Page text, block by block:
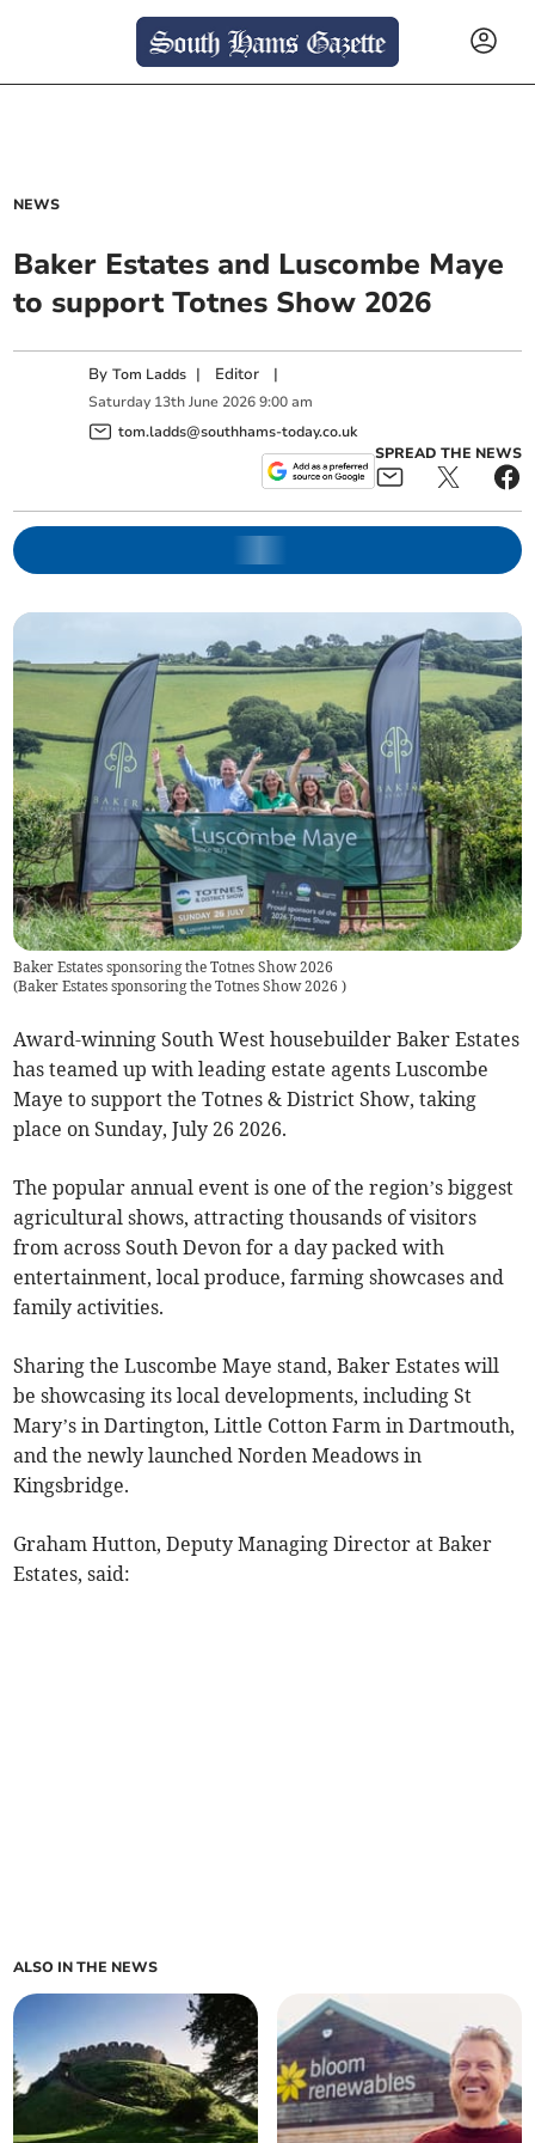
NEWS
Baker Estates and Luscombe Maye
to support Totnes Show 2026
ByTom Ladds | Editor |
Saturday 13th June 2026 9:00 am
tom.ladds@southhams-today.co.uk
SPREAD THE NEWS
Baker Estates sponsoring the Totnes Show 2026
(Baker Estates sponsoring the Totnes Show 2026)
Award-winning South West housebuilder Baker Estates
has teamed up with leading estate agents Luscombe
Maye to support the Totnes & District Show, taking
place on Sunday, July 26 2026.
The popular annual event is one of the region’s biggest
agricultural shows, attracting thousands of visitors
from across South Devon for a day packed with
entertainment, local produce, farming showcases and
family activities.
Sharing the Luscombe Maye stand, Baker Estates will
be showcasing its local developments, including St
Mary’s in Dartington, Little Cotton Farm in Dartmouth,
and the newly launched Norden Meadows in
Kingsbridge.
Graham Hutton, Deputy Managing Director at Baker
Estates, said:
ALSO IN THE NEWS